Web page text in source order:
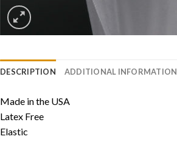
DESCRIPTION ADDITIONAL INFORMATION
Made in the USA
Latex Free
Elastic